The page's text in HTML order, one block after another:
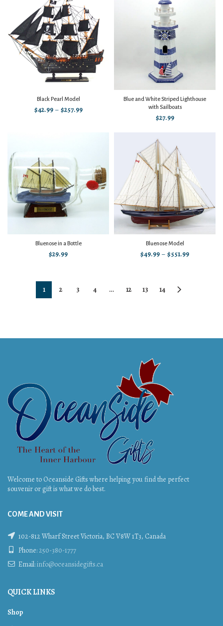
Black Pearl Model
$42.99 – $257.99
Blue and White Striped Lighthouse
with Sailboats
$27.99
Bluenose in a Bottle
$29.99
Bluenose Model
$49.99 – $551.99
1 2 3 4 … 12 13 14
Welcome to Oceanside Gifts where helping you find the perfect
souvenir or gift is what we do best.
COME AND VISIT
102-812 Wharf Street Victoria, BC V8W 1T3, Canada
Phone:250-380-1777
Email:info@oceansidegifts.ca
QUICK LINKS
Shop